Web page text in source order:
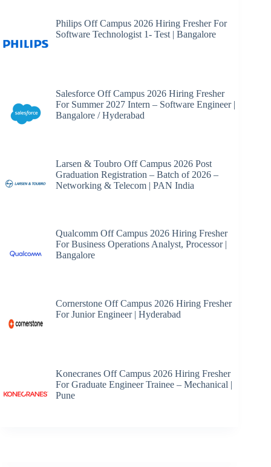
Philips Off Campus 2026 Hiring Fresher For
Software Technologist 1- Test | Bangalore
Salesforce Off Campus 2026 Hiring Fresher
For Summer 2027 Intern – Software Engineer |
Bangalore / Hyderabad
Larsen & Toubro Off Campus 2026 Post
Graduation Registration – Batch of 2026 –
Networking & Telecom | PAN India
Qualcomm Off Campus 2026 Hiring Fresher
For Business Operations Analyst, Processor |
Bangalore
Cornerstone Off Campus 2026 Hiring Fresher
For Junior Engineer | Hyderabad
Konecranes Off Campus 2026 Hiring Fresher
For Graduate Engineer Trainee – Mechanical |
Pune